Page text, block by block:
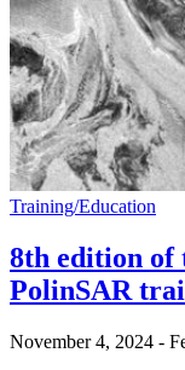
Training/Education
8th edition of
PolinSAR
November 4, 2024 -